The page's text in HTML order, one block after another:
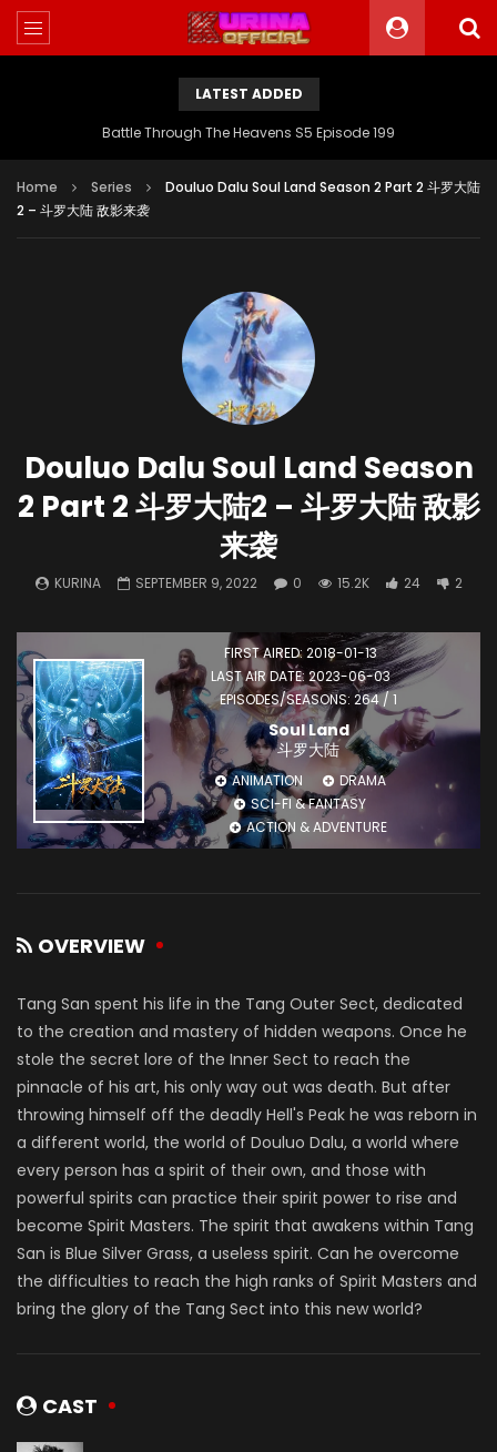
LATEST ADDED
Battle Through The Heavens S5 Episode 199
Home Series
Douluo Dalu Soul Land Season 2 Part 2 斗罗大陆
2 – 斗罗大陆 敌影来袭
Douluo Dalu Soul Land Season
2 Part 2 斗罗大陆2 – 斗罗大陆 敌影
来袭
KURINA SEPTEMBER 9, 2022 0 15.2K 24 2
FIRST AIRED: 2018-01-13
LAST AIR DATE: 2023-06-03
EPISODES/SEASONS: 264 / 1
Soul Land
斗罗大陆
ANIMATION
DRAMA
SCI-FI & FANTASY
ACTION & ADVENTURE
OVERVIEW
Tang San spent his life in the Tang Outer Sect, dedicated
to the creation and mastery of hidden weapons. Once he
stole the secret lore of the Inner Sect to reach the
pinnacle of his art, his only way out was death. But after
throwing himself off the deadly Hell's Peak he was reborn in
a different world, the world of Douluo Dalu, a world where
every person has a spirit of their own, and those with
powerful spirits can practice their spirit power to rise and
become Spirit Masters. The spirit that awakens within Tang
San is Blue Silver Grass, a useless spirit. Can he overcome
the difficulties to reach the high ranks of Spirit Masters and
bring the glory of the Tang Sect into this new world?
CAST